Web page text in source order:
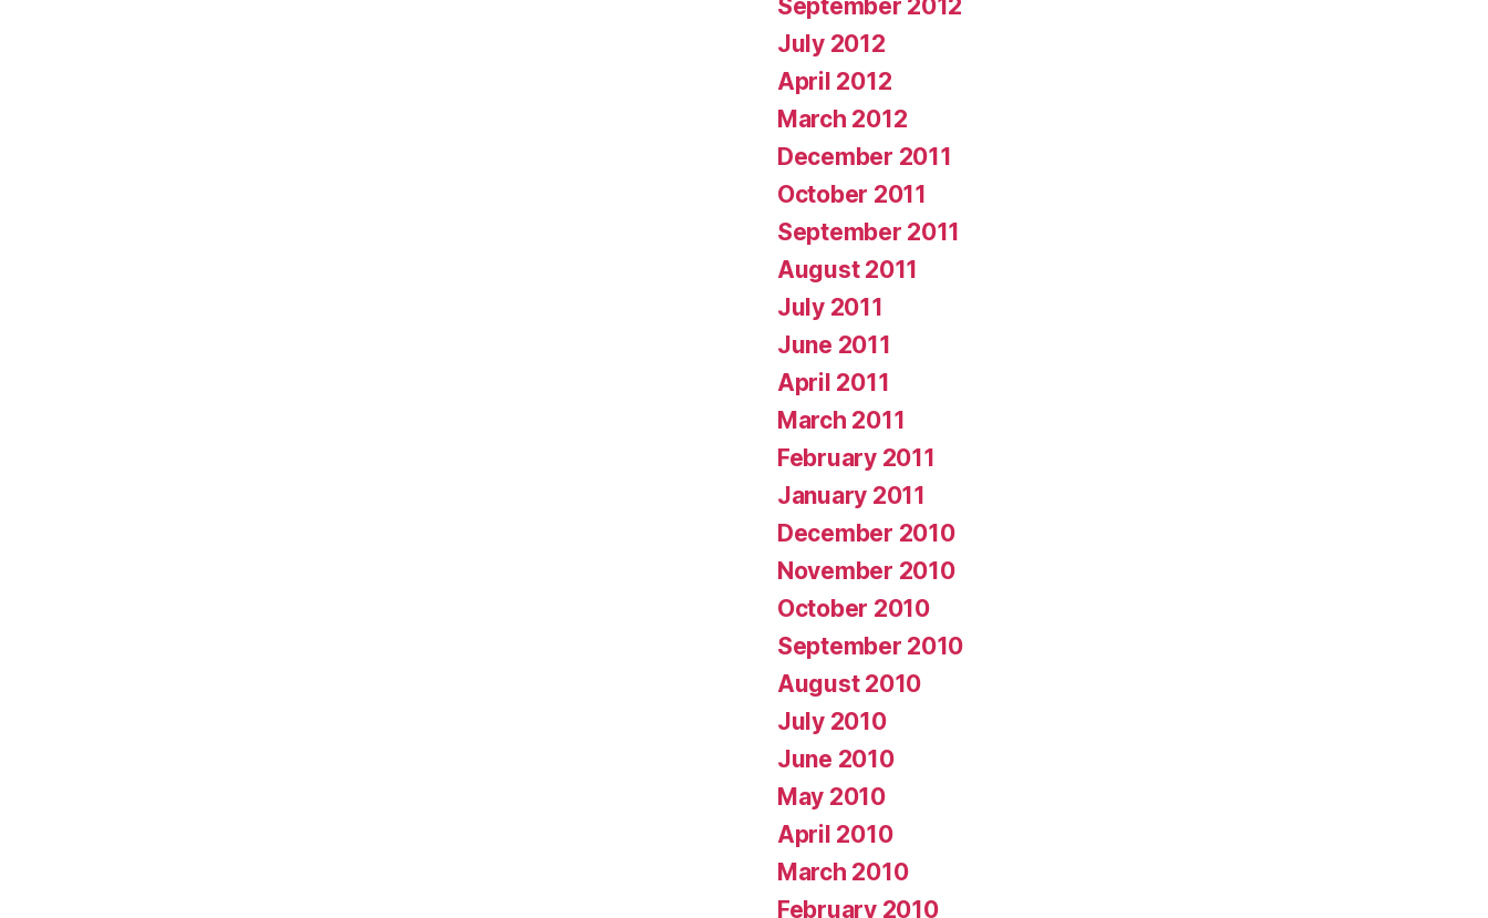
September 2012
July 2012
April 2012
March 2012
December 2011
October 2011
September 2011
August 2011
July 2011
June 2011
April 2011
March 2011
February 2011
January 2011
December 2010
November 2010
October 2010
September 2010
August 2010
July 2010
June 2010
May 2010
April 2010
March 2010
February 2010